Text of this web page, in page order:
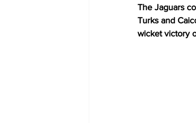
The Jaguars
Turks and
wicket victory